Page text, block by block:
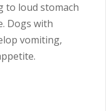
to loud stomach
Dogs with
vomiting,